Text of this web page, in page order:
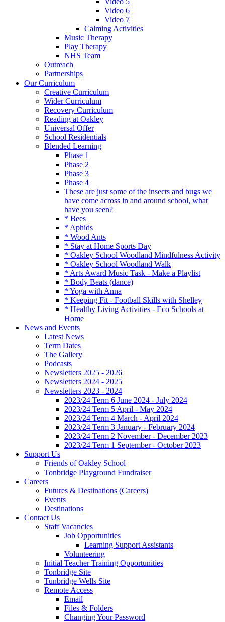
Video 6
Video 7
Calming Activities
Music Therapy
Play Therapy
NHS Team
Outreach
Partnerships
Our Curriculum
Creative Curriculum
Wider Curriculum
Recovery Curriculum
Reading at Oakley
Universal Offer
School Residentials
Blended Learning
Phase 1
Phase 2
Phase 3
Phase 4
These are just some of the insects and bugs we
have come across in and around school, what
have you seen?
* Bees
* Aphids
* Wood Ants
* Stay at Home Sports Day
* Oakley School Woodland Mindfulness Activity
* Oakley School Woodland Walk
* Arts Award Music Task - Make a Playlist
* Body Beats (dance)
* Yoga with Anna
* Keeping Fit - Football Skills with Shelley
* Healthy Living Activities - Eco Schools at
Home
News and Events
Latest News
Term Dates
The Gallery
Podcasts
Newsletters 2025 - 2026
Newsletters 2024 - 2025
Newsletters 2023 - 2024
2023/24 Term 6 June 2024 - July 2024
2023/24 Term 5 April - May 2024
2023/24 Term 4 March - April 2024
2023/24 Term 3 January - February 2024
2023/24 Term 2 November - December 2023
2023/24 Term 1 September - October 2023
Support Us
Friends of Oakley School
Tonbridge Playground Fundraiser
Careers
Futures & Destinations (Careers)
Events
Destinations
Contact Us
Staff Vacancies
Job Opportunities
Learning Support Assistants
Volunteering
Initial Teacher Training Opportunities
Tonbridge Site
Tunbridge Wells Site
Remote Access
Email
Files & Folders
Changing Your Password